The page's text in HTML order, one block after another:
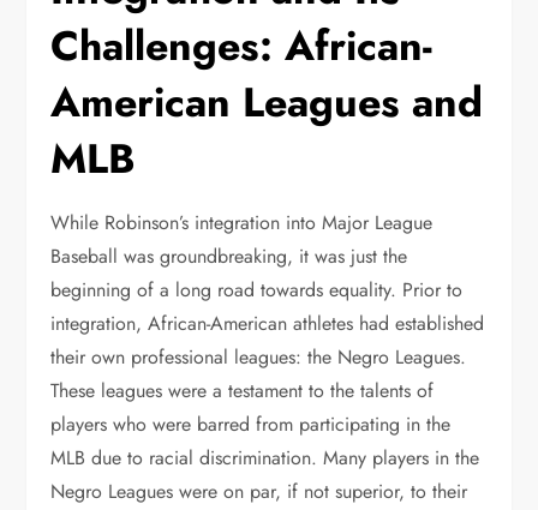
Challenges: African-
American Leagues and
MLB
While Robinson’s integration into Major League
Baseball was groundbreaking, it was just the
beginning of a long road towards equality. Prior to
integration, African-American athletes had established
their own professional leagues: the Negro Leagues.
These leagues were a testament to the talents of
players who were barred from participating in the
MLB due to racial discrimination. Many players in the
Negro Leagues were on par, if not superior, to their